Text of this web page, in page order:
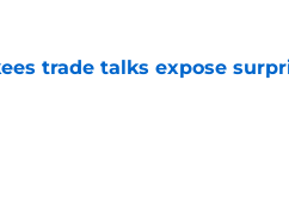
trade talks expose